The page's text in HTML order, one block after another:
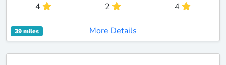
4 2 4
39 miles More Details